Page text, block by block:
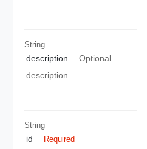
String
description
Optional
description
String
id Required